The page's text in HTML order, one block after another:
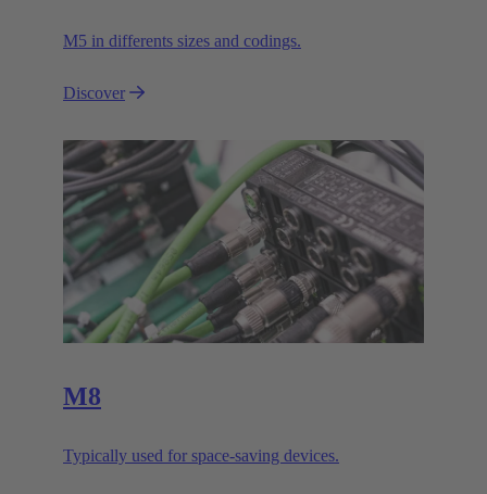
M5 in differents sizes and codings.
Discover
M8
Typically used for space-saving devices.